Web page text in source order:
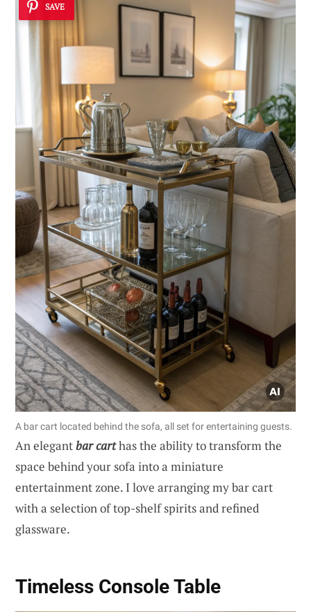
SAVE
A bar cart located behind the sofa, all set for entertaining guests.
An elegantbar carthas the ability to transform the
space behind your sofa into a miniature
entertainment zone. I love arranging my bar cart
with a selection of top-shelf spirits and refined
glassware.
Timeless Console Table